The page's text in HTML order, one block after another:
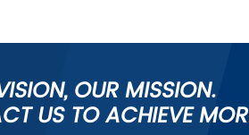
OUR MISSION.
US TO ACHIEVE